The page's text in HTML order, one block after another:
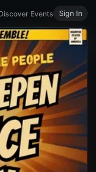
Events Sign In